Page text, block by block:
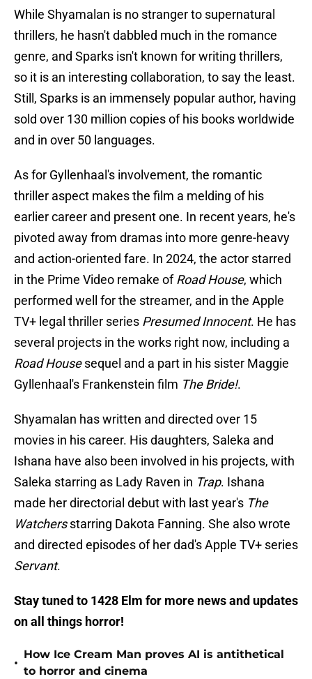
While Shyamalan is no stranger to supernatural
thrillers, he hasn't dabbled much in the romance
genre, and Sparks isn't known for writing thrillers,
so it is an interesting collaboration, to say the least.
Still, Sparks is an immensely popular author, having
sold over 130 million copies of his books worldwide
and in over 50 languages.
As for Gyllenhaal's involvement, the romantic
thriller aspect makes the film a melding of his
earlier career and present one. In recent years, he's
pivoted away from dramas into more genre-heavy
and action-oriented fare. In 2024, the actor starred
in the Prime Video remake ofRoad House, which
performed well for the streamer, and in the Apple
TV+ legal thriller series Presumed Innocent. He has
several projects in the works right now, including a
Road Housesequel and a part in his sister Maggie
Gyllenhaal's Frankenstein film The Bride!.
Shyamalan has written and directed over 15
movies in his career. His daughters, Saleka and
Ishana have also been involved in his projects, with
Saleka starring as Lady Raven in Trap. Ishana
made her directorial debut with last year's The
Watchersstarring Dakota Fanning. She also wrote
and directed episodes of her dad's Apple TV+ series
Servant.
Stay tuned to 1428 Elm for more news and updates
on all things horror!
•
How Ice Cream Man proves AI is antithetical
to horror and cinema